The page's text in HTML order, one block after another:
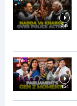
2:48
4:24